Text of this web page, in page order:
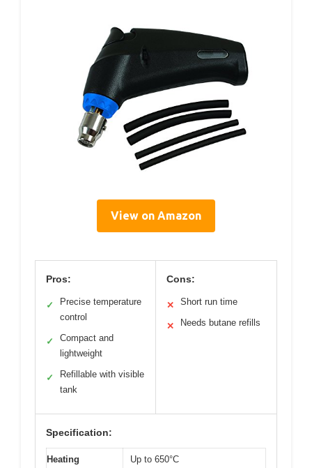
View on Amazon
Pros:
✓
Precise temperature
control
✓
Compact and
lightweight
✓
Refillable with visible
tank
Cons:
✕ Short run time
✕ Needs butane refills
Specification:
Heating
Up to 650°C